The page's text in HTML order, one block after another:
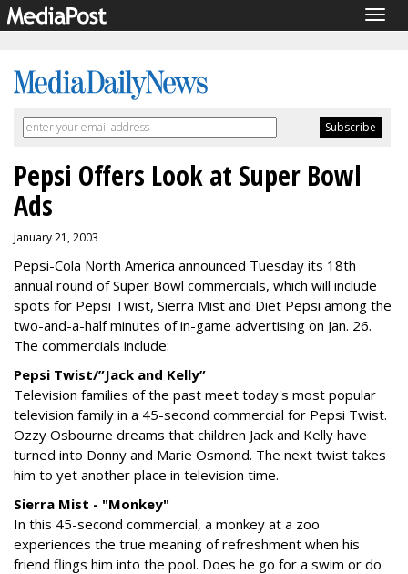
Pepsi Offers Look at Super Bowl
Ads
January 21, 2003
Pepsi-Cola North America announced Tuesday its 18th
annual round of Super Bowl commercials, which will include
spots for Pepsi Twist, Sierra Mist and Diet Pepsi among the
two-and-a-half minutes of in-game advertising on Jan. 26.
The commercials include:
Pepsi Twist/”Jack and Kelly”
Television families of the past meet today's most popular
television family in a 45-second commercial for Pepsi Twist.
Ozzy Osbourne dreams that children Jack and Kelly have
turned into Donny and Marie Osmond. The next twist takes
him to yet another place in television time.
Sierra Mist - "Monkey"
In this 45-second commercial, a monkey at a zoo
experiences the true meaning of refreshment when his
friend flings him into the pool. Does he go for a swim or do